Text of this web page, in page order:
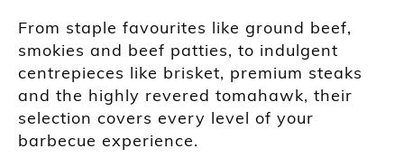
From staple favourites like ground beef,
smokies and beef patties, to indulgent
centrepieces like brisket, premium steaks
and the highly revered tomahawk, their
selection covers every level of your
barbecue experience.